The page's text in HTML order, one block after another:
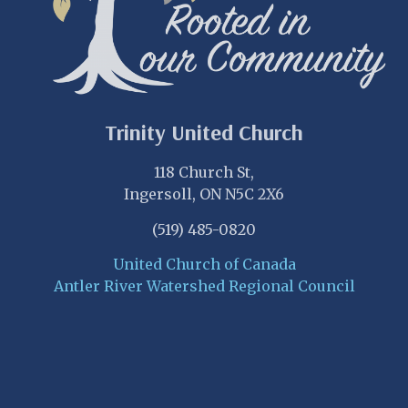
Trinity United Church
118 Church St,
Ingersoll, ON N5C 2X6
(519) 485-0820
United Church of Canada
Antler River Watershed Regional Council